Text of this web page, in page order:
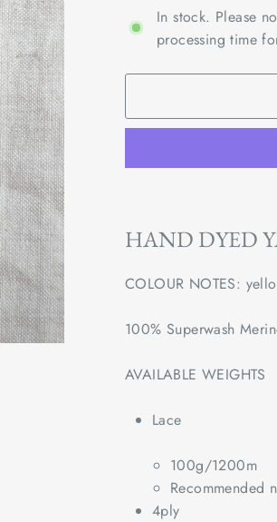
In stock. Please
processing time
HAND DYED
COLOUR NOTES:
100% Superwash
AVAILABLE WEIGHTS
Lace
100g/1200m
Recommended
4ply